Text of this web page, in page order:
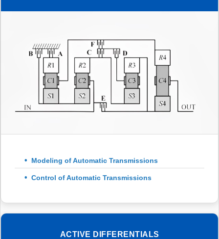
Modeling of Automatic Transmissions
Control of Automatic Transmissions
ACTIVE DIFFERENTIALS